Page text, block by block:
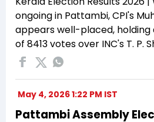
ongoing in Pattambi, CPI's
appears well-placed,
of 8413 votes over INC's T. P.
May 4, 2026 1:22 PM IST
Pattambi Assembly